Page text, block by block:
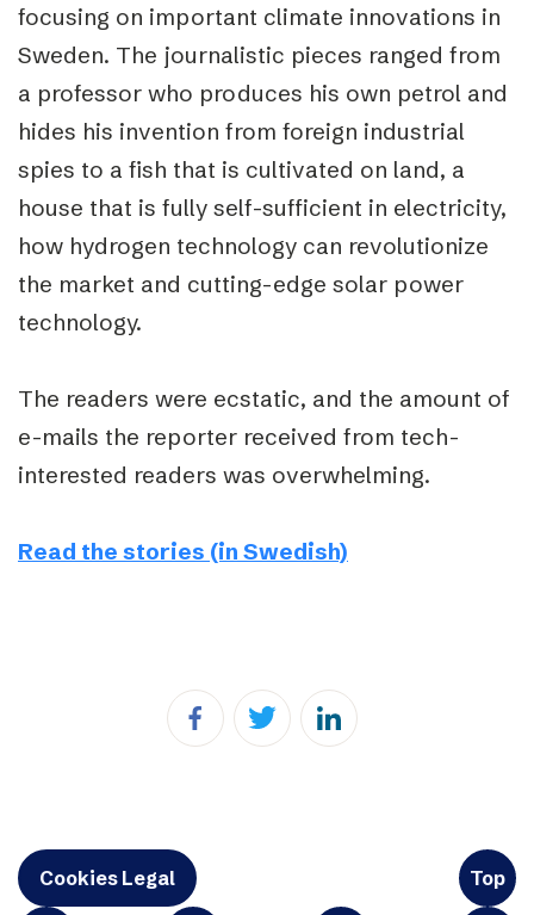
focusing on important climate innovations in
Sweden. The journalistic pieces ranged from
a professor who produces his own petrol and
hides his invention from foreign industrial
spies to a fish that is cultivated on land, a
house that is fully self-sufficient in electricity,
how hydrogen technology can revolutionize
the market and cutting-edge solar power
technology.
The readers were ecstatic, and the amount of
e-mails the reporter received from tech-
interested readers was overwhelming.
Read the stories (in Swedish)
Cookies Legal Top